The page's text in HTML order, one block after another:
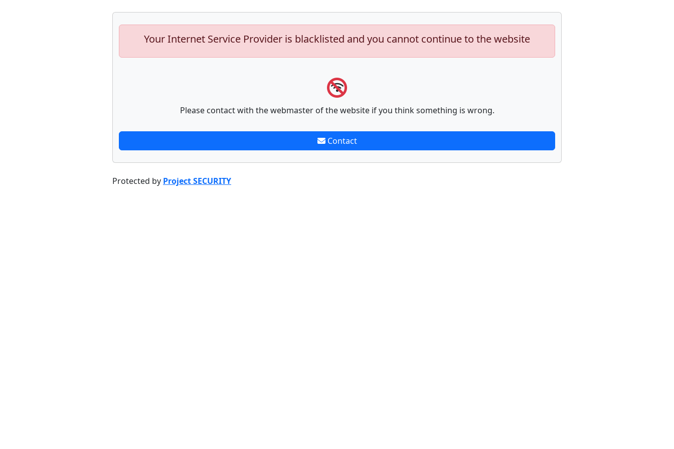
Your Internet Service Provider is blacklisted and you cannot continue to the website
Please contact with the webmaster of the website if you think something is wrong.
Contact
Protected by Project SECURITY